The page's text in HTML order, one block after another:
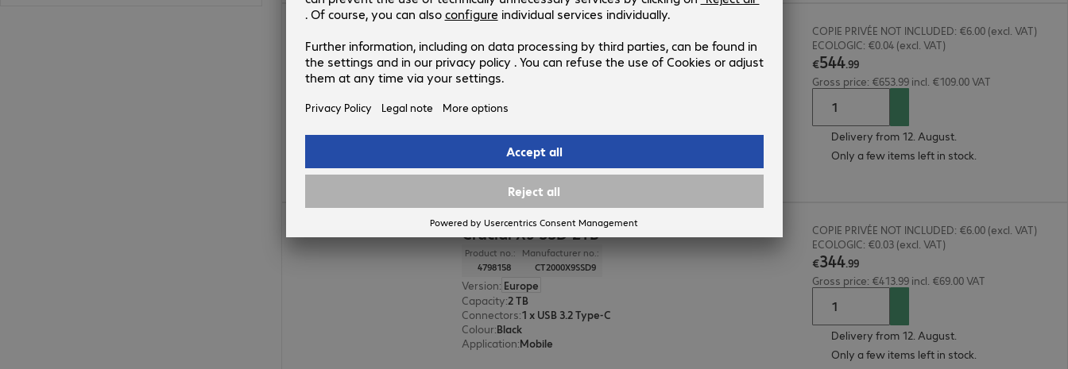
Product no.:
4741733
Manufacturer no.:
CT2000X10PROSSD9
Version:
Capacity
Connectors
COPIE PRIVÉE NOT INCLUDED: €6.00 (excl. VAT)
ECOLOGIC: €0.04 (excl. VAT)
€544.99
€544.99
Gross price: €653.99 incl. €109.00 VAT
Delivery from 12. August.
Only a few items left in stock.
Crucial X9 SSD 2TB
Product no.:
4798158
Manufacturer no.:
CT2000X9SSD9
Version: Europe
Capacity:2 TB
Connectors:1 x USB 3.2 Type-C
Colour:Black
Application:Mobile
COPIE PRIVÉE NOT INCLUDED: €6.00 (excl. VAT)
ECOLOGIC: €0.03 (excl. VAT)
€344.99
€344.99
Gross price: €413.99 incl. €69.00 VAT
Delivery from 12. August.
Only a few items left in stock.